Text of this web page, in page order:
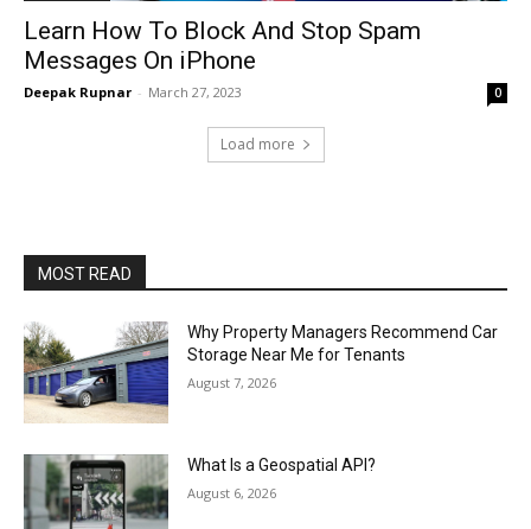
Learn How To Block And Stop Spam
Messages On iPhone
Deepak Rupnar - March 27, 2023 0
Load more
MOST READ
Why Property Managers Recommend Car
Storage Near Me for Tenants
August 7, 2026
What Is a Geospatial API?
August 6, 2026